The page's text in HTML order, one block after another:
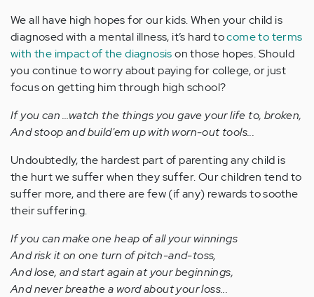
We all have high hopes for our kids. When your child is
diagnosed with a mental illness, it’s hard tocome to terms
with the impact of the diagnosison those hopes. Should
you continue to worry about paying for college, or just
focus on getting him through high school?
If you can …watch the things you gave your life to, broken,
And stoop and build'em up with worn-out tools...
Undoubtedly, the hardest part of parenting any child is
the hurt we suffer when they suffer. Our children tend to
suffer more, and there are few (if any) rewards to soothe
their suffering.
If you can make one heap of all your winnings
And risk it on one turn of pitch-and-toss,
And lose, and start again at your beginnings,
And never breathe a word about your loss...